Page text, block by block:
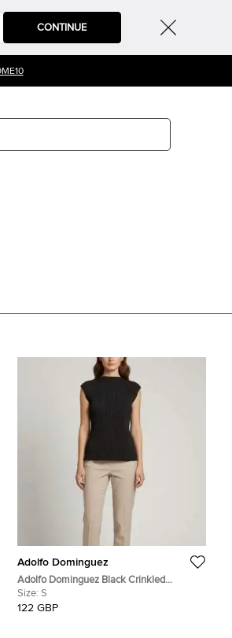
CONTINUE
Adolfo Dominguez
Adolfo Dominguez Black Crinkled
Synthetic Sleeveless Top S
Size: S
122 GBP